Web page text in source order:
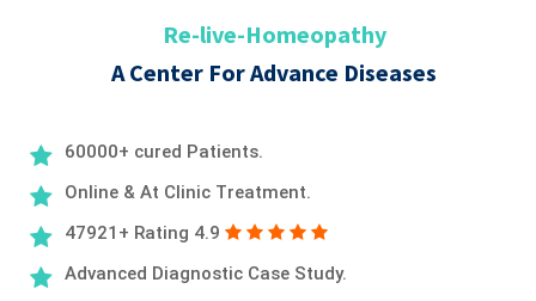
Re-live-Homeopathy
A Center For Advance Diseases
60000+ cured Patients.
Online & At Clinic Treatment.
47921+ Rating 4.9
Advanced Diagnostic Case Study.